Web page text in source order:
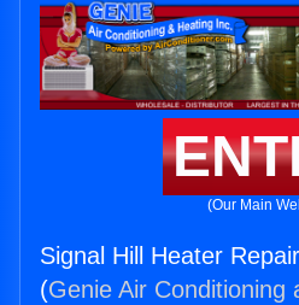
(Our Main
Signal Hill Heater
(Genie Air Conditioning